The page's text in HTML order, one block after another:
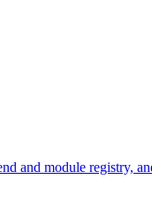
and module registry,